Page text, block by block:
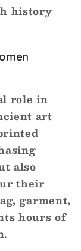
history
role in
art
also
their
garment,
hours of